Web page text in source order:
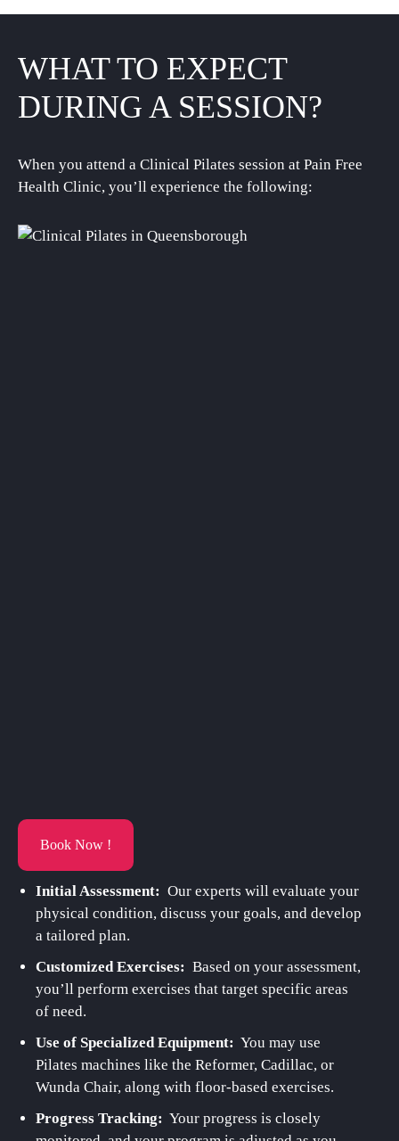
WHAT TO EXPECT
DURING A SESSION?
When you attend a Clinical Pilates session at Pain Free
Health Clinic, you’ll experience the following:
Book Now !
Initial Assessment: Our experts will evaluate your
physical condition, discuss your goals, and develop
a tailored plan.
Customized Exercises: Based on your assessment,
you’ll perform exercises that target specific areas
of need.
Use of Specialized Equipment: You may use
Pilates machines like the Reformer, Cadillac, or
Wunda Chair, along with floor-based exercises.
Progress Tracking: Your progress is closely